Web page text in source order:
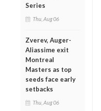
Series
Thu, Aug 06
Zverev, Auger-
Aliassime exit
Montreal
Masters as top
seeds face early
setbacks
Thu, Aug 06